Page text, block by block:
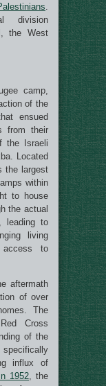
.
division
the West
camp,
of the
ensued
from their
the Israeli
Located
the largest
within
to house
the actual
leading to
living
to
aftermath
of over
The
Cross
of the
specifically
influx of
In 1952, the